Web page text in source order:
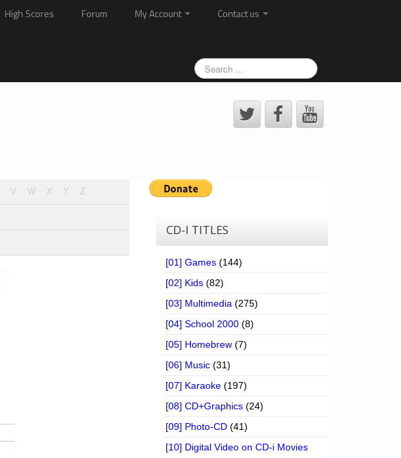
High Scores Forum My Account
Contact us
V W X Y Z
CD-I TITLES
[01] Games (144)
[02] Kids (82)
[03] Multimedia (275)
[04] School 2000 (8)
[05] Homebrew (7)
[06] Music (31)
[07] Karaoke (197)
[08] CD+Graphics (24)
[09] Photo-CD (41)
[10] Digital Video on CD-i Movies